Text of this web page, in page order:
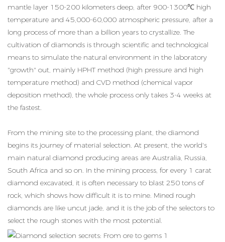
mantle layer 150-200 kilometers deep, after 900-1300℃ high
temperature and 45,000-60,000 atmospheric pressure, after a
long process of more than a billion years to crystallize. The
cultivation of diamonds is through scientific and technological
means to simulate the natural environment in the laboratory
"growth" out, mainly HPHT method (high pressure and high
temperature method) and CVD method (chemical vapor
deposition method), the whole process only takes 3-4 weeks at
the fastest.
From the mining site to the processing plant, the diamond
begins its journey of material selection. At present, the world's
main natural diamond producing areas are Australia, Russia,
South Africa and so on. In the mining process, for every 1 carat
diamond excavated, it is often necessary to blast 250 tons of
rock, which shows how difficult it is to mine. Mined rough
diamonds are like uncut jade, and it is the job of the selectors to
select the rough stones with the most potential.